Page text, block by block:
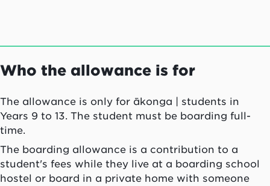
Who the allowance is for
The allowance is only for ākonga | students in
Years 9 to 13. The student must be boarding full-
time.
The boarding allowance is a contribution to a
student's fees while they live at a boarding school
hostel or board in a private home with someone